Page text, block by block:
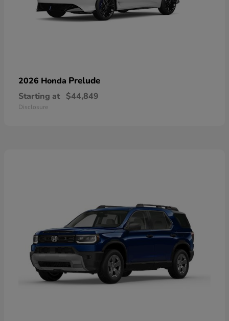
2026 Honda Prelude
Starting at $44,849
Disclosure